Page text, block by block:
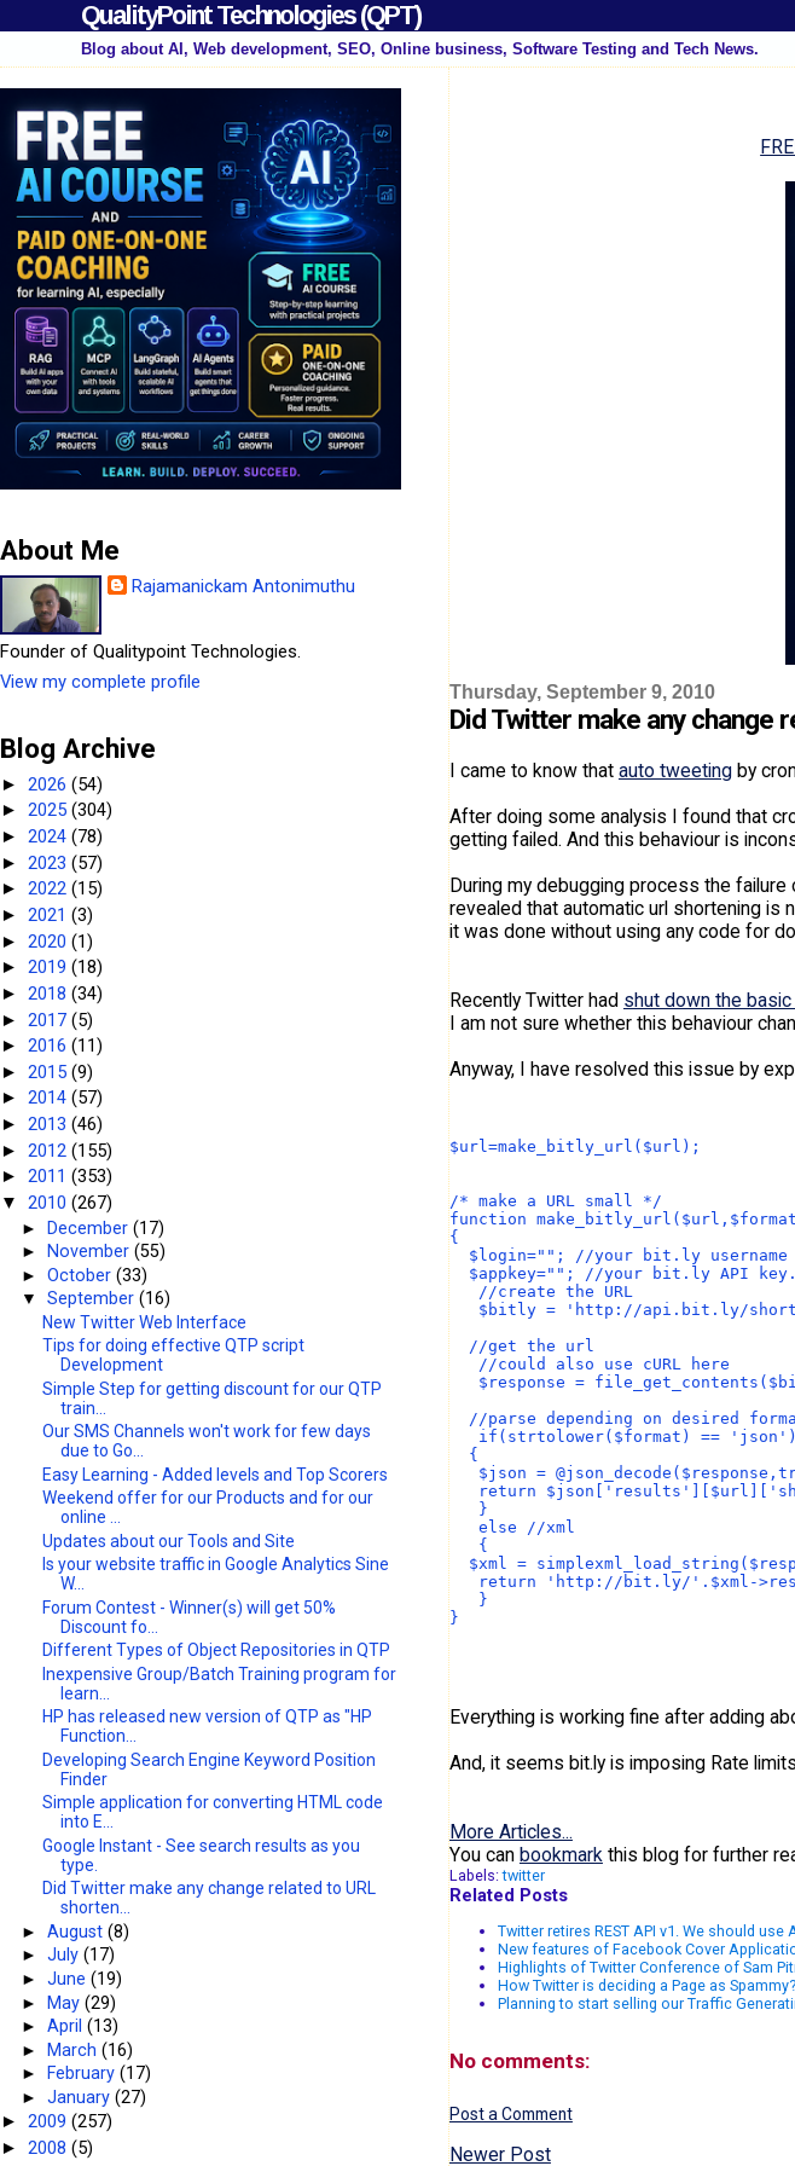
QualityPoint Technologies (QPT)
Blog about AI, Web development, SEO, Online business, Software Testing and Tech News.
Thursday, September 9, 2010
Did Twitter make any change
I came to know that auto tweetingby
After doing some analysis I found that
getting failed. And this behaviour is
During my debugging process the
revealed that automatic url shortening is
it was done without using any code for
Recently Twitter had shut down the
I am not sure whether this behaviour
Anyway, I have resolved this issue by
$url=make_bitly_url($url);
/* make a URL small */
function
{
  $login=""; //your bit.ly username
$appkey=""; //your bit.ly API
   //create the URL
$bitly = 'http://api.bit.ly/
  //get the url
   //could also use cURL here
$response =
//parse depending on desired
   if(strtolower($format) == 'json')
  {
$json =
return
   }
   else //xml
   {
$xml =
return 'http://bit.ly/'.$xml-
   }
}
Everything is working fine after adding
And, it seems bit.ly is imposing Rate
More Articles...
You can bookmarkthis blog for further
Labels:twitter
Related Posts
Twitter retires REST API v1. We should use
New features of Facebook Cover
Highlights of Twitter Conference of Sam
How Twitter is deciding a Page as Spammy?
Planning to start selling our Traffic
No comments:
Post a Comment
Newer Post
About Me
Rajamanickam Antonimuthu
Founder of Qualitypoint Technologies.
View my complete profile
Blog Archive
► 2026 (54)
► 2025 (304)
► 2024 (78)
► 2023 (57)
► 2022 (15)
► 2021 (3)
► 2020 (1)
► 2019 (18)
► 2018 (34)
► 2017 (5)
► 2016 (11)
► 2015 (9)
► 2014 (57)
► 2013 (46)
► 2012 (155)
► 2011 (353)
▼ 2010 (267)
►December(17)
►
November(55)
►October(33)
▼September(16)
New Twitter Web Interface
Tips for doing effective QTP script
Development
Simple Step for getting discount for our QTP
train...
Our SMS Channels won't work for few days
due to Go...
Easy Learning - Added levels and Top Scorers
Weekend offer for our Products and for our
online ...
Updates about our Tools and Site
Is your website traffic in Google Analytics Sine
W...
Forum Contest - Winner(s) will get 50%
Discount fo...
Different Types of Object Repositories in QTP
Inexpensive Group/Batch Training program for
learn...
HP has released new version of QTP as "HP
Function...
Developing Search Engine Keyword Position
Finder
Simple application for converting HTML code
into E...
Google Instant - See search results as you
type.
Did Twitter make any change related to URL
shorten...
►August(8)
►July(17)
►June(19)
►May(29)
►April(13)
►
March(16)
►
February(17)
►January(27)
► 2009 (257)
► 2008 (5)